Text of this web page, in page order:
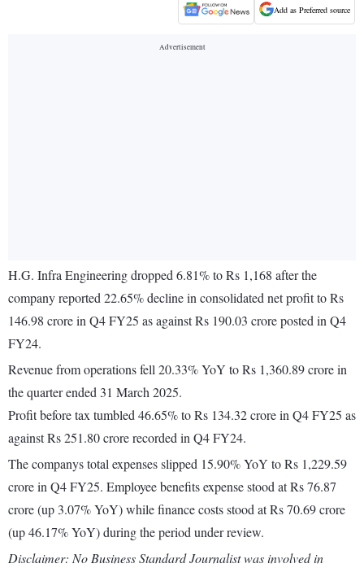
Add as Preferred source
H.G. Infra Engineering dropped 6.81% to Rs 1,168 after the
company reported 22.65% decline in consolidated net profit to Rs
146.98 crore in Q4 FY25 as against Rs 190.03 crore posted in Q4
FY24.
Revenue from operations fell 20.33% YoY to Rs 1,360.89 crore in
the quarter ended 31 March 2025.
Profit before tax tumbled 46.65% to Rs 134.32 crore in Q4 FY25 as
against Rs 251.80 crore recorded in Q4 FY24.
The companys total expenses slipped 15.90% YoY to Rs 1,229.59
crore in Q4 FY25. Employee benefits expense stood at Rs 76.87
crore (up 3.07% YoY) while finance costs stood at Rs 70.69 crore
(up 46.17% YoY) during the period under review.
Disclaimer: No Business Standard Journalist was involved in